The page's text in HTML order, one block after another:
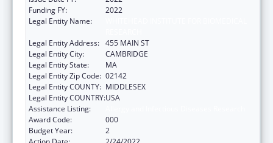
Funding FY:
2022
Legal Entity Name:
Legal Entity Address: 455 MAIN ST
Legal Entity City:
CAMBRIDGE
Legal Entity State:
MA
Legal Entity Zip Code: 02142
Legal Entity COUNTY: MIDDLESEX
Legal Entity COUNTRY:USA
Assistance Listing:
Award Code:
000
Budget Year:
2